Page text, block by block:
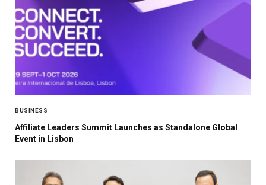
BUSINESS
Affiliate Leaders Summit Launches as Standalone Global
Event in Lisbon